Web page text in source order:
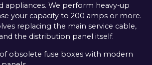
appliances. We perform heavy-up
your capacity to 200 amps or more.
replacing the main service cable,
the distribution panel itself.
obsolete fuse boxes with modern